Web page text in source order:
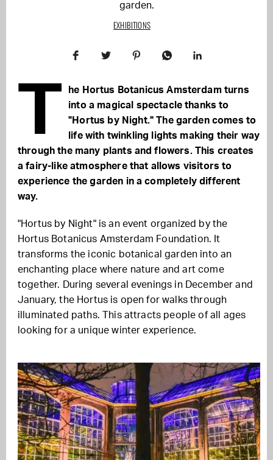
garden.
EXHIBITIONS
T
he Hortus Botanicus Amsterdam turns
into a magical spectacle thanks to
"Hortus by Night." The garden comes to
life with twinkling lights making their way
through the many plants and flowers. This creates
a fairy-like atmosphere that allows visitors to
experience the garden in a completely different
way.
"Hortus by Night" is an event organized by the
Hortus Botanicus Amsterdam Foundation. It
transforms the iconic botanical garden into an
enchanting place where nature and art come
together. During several evenings in December and
January, the Hortus is open for walks through
illuminated paths. This attracts people of all ages
looking for a unique winter experience.